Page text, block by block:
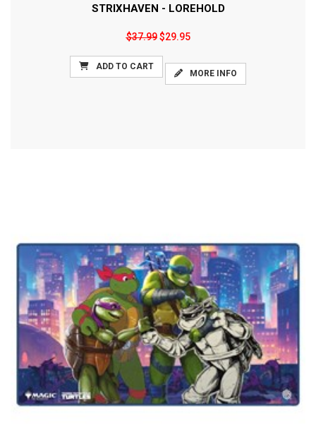
STRIXHAVEN - LOREHOLD
$37.99$29.95
ADD TO CART
MORE INFO